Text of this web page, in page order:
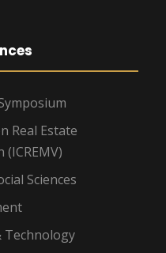
Real Estate
Sciences
Technology